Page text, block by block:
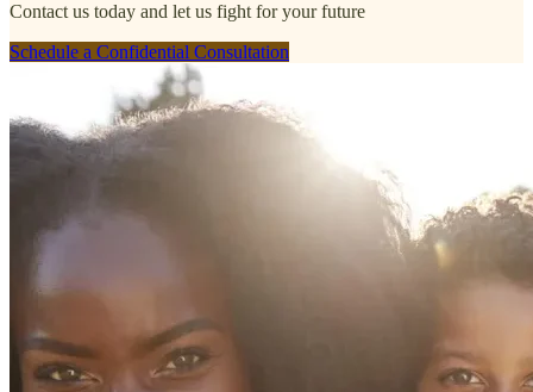
Contact us today and let us fight for your future
Schedule a Confidential Consultation